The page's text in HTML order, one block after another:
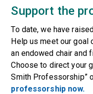
Support the
To date, we have
Help us meet our
an endowed chair and
Choose to direct your
Smith Professorship”
professorship now.